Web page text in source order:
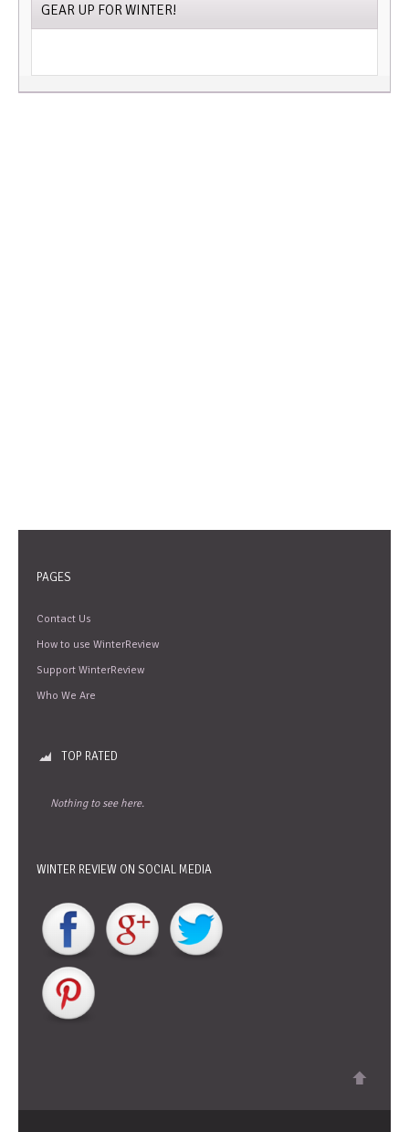
GEAR UP FOR WINTER!
PAGES
Contact Us
How to use WinterReview
Support WinterReview
Who We Are
TOP RATED
Nothing to see here.
WINTER REVIEW ON SOCIAL MEDIA